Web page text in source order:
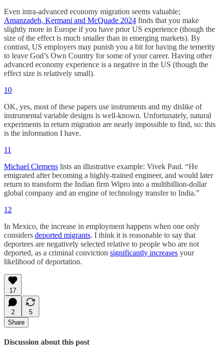
Even intra-advanced economy migration seems valuable;
Amanzadeh, Kermani and McQuade 2024 finds that you make
slightly more in Europe if you have prior US experience (though the
size of the effect is much smaller than in emerging markets). By
contrast, US employers may punish you a bit for having the temerity
to leave God’s Own Country for some of your career. Having other
advanced economy experience is a negative in the US (though the
effect size is relatively small).
10
OK, yes, most of these papers use instruments and my dislike of
instrumental variable designs is well-known. Unfortunately, natural
experiments in return migration are nearly impossible to find, so: this
is the information I have.
11
Michael Clemens lists an illustrative example: Vivek Paul. “He
emigrated after becoming a highly-trained engineer, and would later
return to transform the Indian firm Wipro into a multibillion-dollar
global company and an engine of technology transfer to India.”
12
In Mexico, the increase in employment happens when one only
considers deported migrants. I think it is reasonable to say that
deportees are negatively selected relative to people who are not
deported, as a criminal conviction significantly increases your
likelihood of deportation.
17
2
5
Share
Discussion about this post